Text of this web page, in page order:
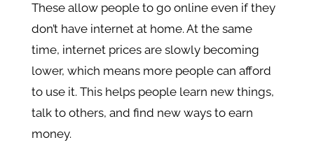
These allow people to go online even if they
don’t have internet at home. At the same
time, internet prices are slowly becoming
lower, which means more people can afford
to use it. This helps people learn new things,
talk to others, and find new ways to earn
money.